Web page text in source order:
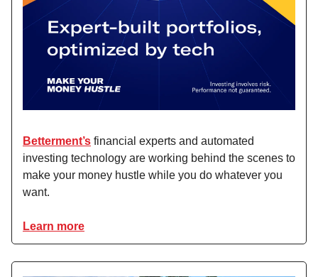
Betterment’s financial experts and automated
investing technology are working behind the scenes to
make your money hustle while you do whatever you
want.
Learn more